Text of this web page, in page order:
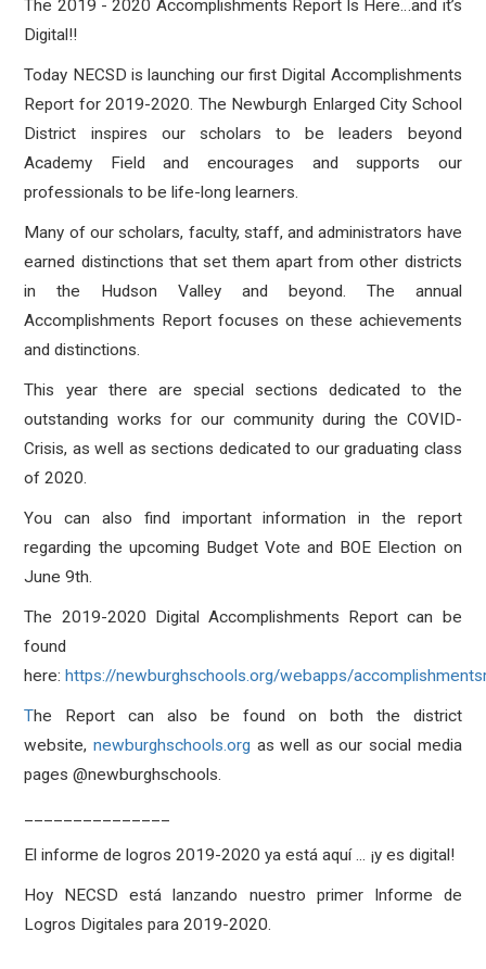
The 2019 - 2020 Accomplishments Report Is Here…and it’s
Digital!!
Today NECSD is launching our first Digital Accomplishments
Report for 2019-2020. The Newburgh Enlarged City School
District inspires our scholars to be leaders beyond
Academy Field and encourages and supports our
professionals to be life-long learners.
Many of our scholars, faculty, staff, and administrators have
earned distinctions that set them apart from other districts
in the Hudson Valley and beyond. The annual
Accomplishments Report focuses on these achievements
and distinctions.
This year there are special sections dedicated to the
outstanding works for our community during the COVID-
Crisis, as well as sections dedicated to our graduating class
of 2020.
You can also find important information in the report
regarding the upcoming Budget Vote and BOE Election on
June 9th.
The 2019-2020 Digital Accomplishments Report can be
found
here:https://newburghschools.org/webapps/
The Report can also be found on both the district
website,newburghschools.org as well as our social media
pages @newburghschools.
El informe de logros 2019-2020 ya está aquí ... ¡y es digital!
Hoy NECSD está lanzando nuestro primer Informe de
Logros Digitales para 2019-2020.